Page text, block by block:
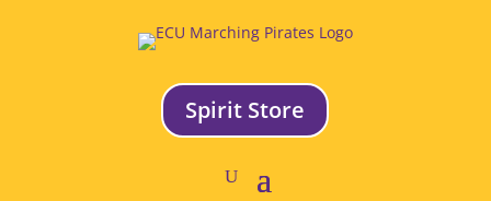
Spirit Store